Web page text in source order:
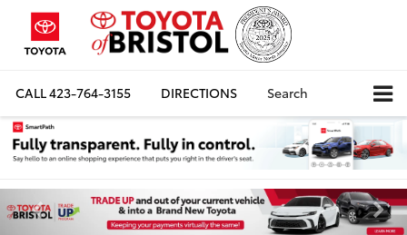
CALL423-764-3155 DIRECTIONS Search